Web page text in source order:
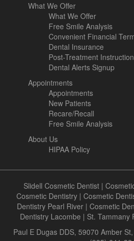
What We Offer
What We Offer
Free Smile Analysis
Convenient Financial
Dental Insurance
Post-Treatment
Dental Alerts Signup
Appointments
Appointments
New Patients
Recare/Recall
Free Smile Analysis
About Us
HIPAA Policy
Slidell Cosmetic Dentist|
Cosmetic Dentistry | Cosmetic
Dentistry Pearl River | Cosmetic
Dentistry Lacombe | St. Tammany
Paul E Dugas DDS, 59070 Amber